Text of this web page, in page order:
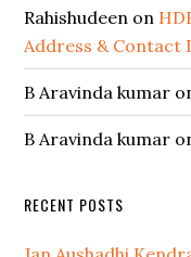
Rahishudeen on
Address & Contact
B Aravinda kumar
B Aravinda kumar
RECENT POSTS